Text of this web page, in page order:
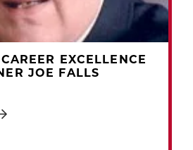
EXCELLENCE
JOE FALLS